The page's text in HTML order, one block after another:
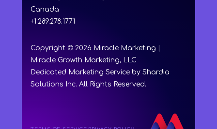
Canada
+1.289.278.1771
Copyright © 2026 Miracle Marketing |
Miracle Growth Marketing, LLC
Dedicated Marketing Service by Shardia
Solutions Inc. All Rights Reserved.